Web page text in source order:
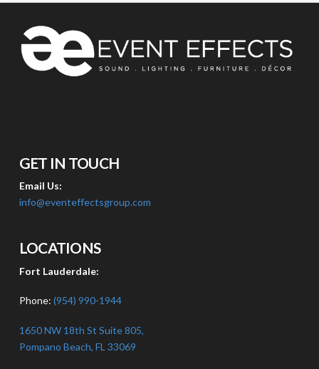
GET IN TOUCH
Email Us:
info@eventeffectsgroup.com
LOCATIONS
Fort Lauderdale:
Phone: (954) 990-1944
1650 NW 18th St Suite 805,
Pompano Beach, FL 33069